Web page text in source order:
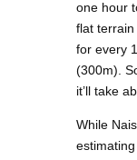
one hour
flat
for every
(300m).
it’ll take
While